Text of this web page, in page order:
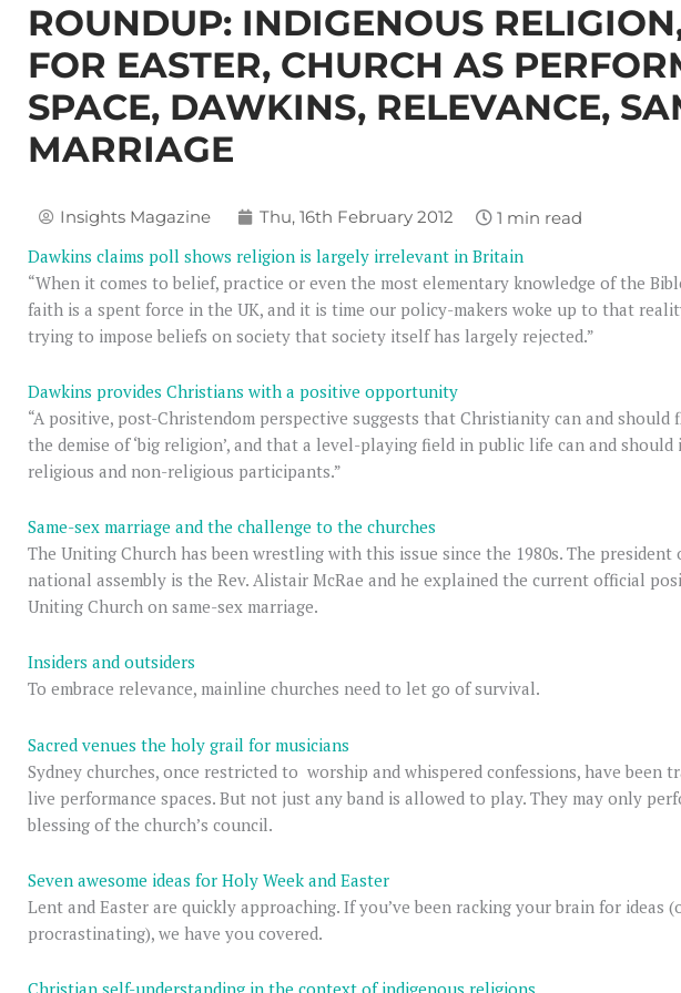
ROUNDUP: INDIGENOUS
FOR EASTER, CHURCH AS
SPACE, DAWKINS, RELEVANCE,
MARRIAGE
Insights Magazine Thu, 16th February 2012
Dawkins claims poll shows religion is largely irrelevant in Britain
“When it comes to belief, practice or even the most elementary knowledge of the
faith is a spent force in the UK, and it is time our policy-makers woke up to that
trying to impose beliefs on society that society itself has largely rejected.”
Dawkins provides Christians with a positive opportunity
“A positive, post-Christendom perspective suggests that Christianity can and should
the demise of ‘big religion’, and that a level-playing field in public life can and
religious and non-religious participants.”
Same-sex marriage and the challenge to the churches
The Uniting Church has been wrestling with this issue since the 1980s. The president
national assembly is the Rev. Alistair McRae and he explained the current official
Uniting Church on same-sex marriage.
Insiders and outsiders
To embrace relevance, mainline churches need to let go of survival.
Sacred venues the holy grail for musicians
Sydney churches, once restricted to worship and whispered confessions, have been
live performance spaces. But not just any band is allowed to play. They may only
blessing of the church’s council.
Seven awesome ideas for Holy Week and Easter
Lent and Easter are quickly approaching. If you’ve been racking your brain for ideas
procrastinating), we have you covered.